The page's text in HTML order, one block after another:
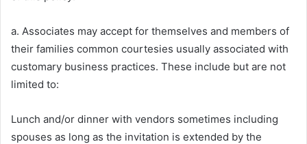
a. Associates may accept for themselves and members of
their families common courtesies usually associated with
customary business practices. These include but are not
limited to:
Lunch and/or dinner with vendors sometimes including
spouses as long as the invitation is extended by the